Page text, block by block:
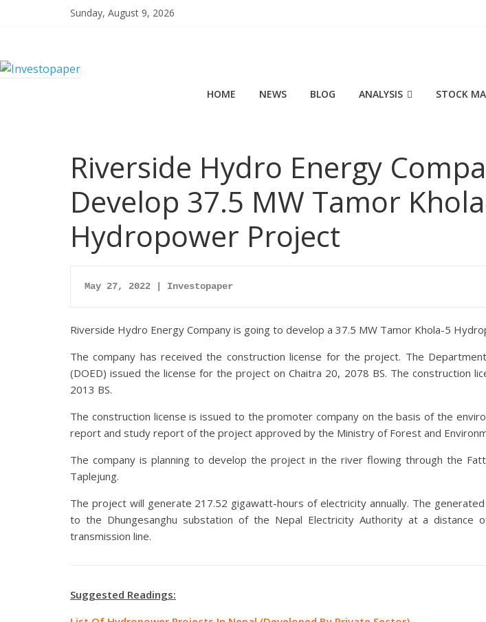
Sunday, August 9, 2026
HOME NEWS BLOG ANALYSIS STOCK
Riverside Hydro Energy
Develop 37.5 MW Tamor
Hydropower Project
May 27, 2022 | Investopaper
Riverside Hydro Energy Company is going to develop a 37.5 MW Tamor Khola-5
The company has received the construction license for the project. The
(DOED) issued the license for the project on Chaitra 20, 2078 BS. The construction
2013 BS.
The construction license is issued to the promoter company on the basis of the
report and study report of the project approved by the Ministry of Forest and
The company is planning to develop the project in the river flowing through the
Taplejung.
The project will generate 217.52 gigawatt-hours of electricity annually. The
to the Dhungesanghu substation of the Nepal Electricity Authority at a distance
transmission line.
Suggested Readings: